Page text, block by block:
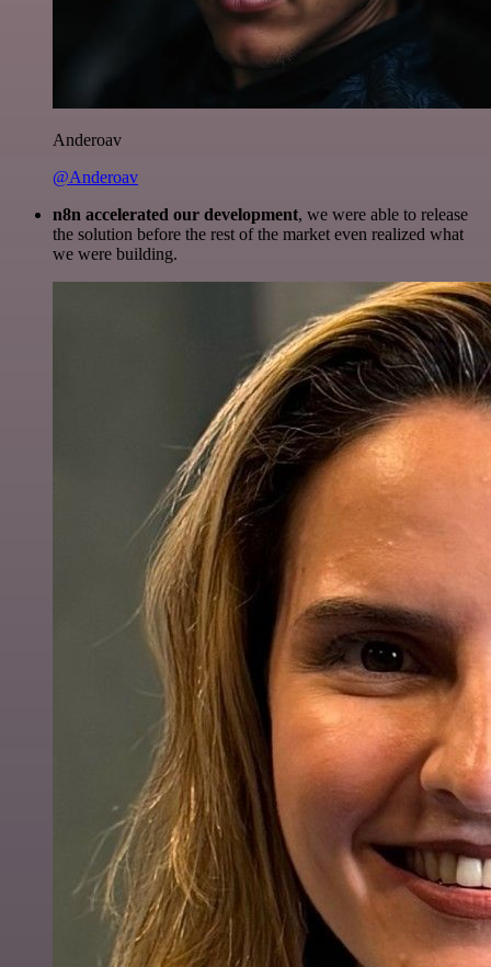
Anderoav
@Anderoav
n8n accelerated our development, we were able to release
the solution before the rest of the market even realized what
we were building.